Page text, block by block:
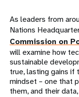
As leaders from
Nations
Commission on
will examine how
sustainable
true, lasting gains if
mindset – one that
them, and their